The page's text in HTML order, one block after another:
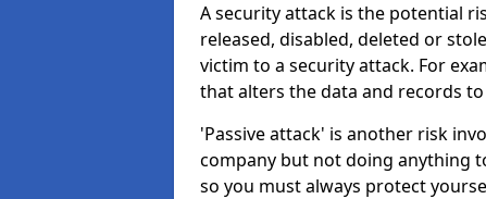
A security attack is the potential
released, disabled, deleted or
victim to a security attack. For
that alters the data and records
'Passive attack' is another risk
company but not doing anything
so you must always protect